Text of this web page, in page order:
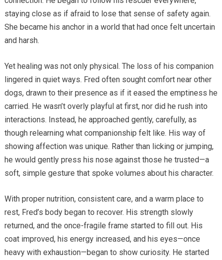
staying close as if afraid to lose that sense of safety again.
She became his anchor in a world that had once felt uncertain
and harsh.
Yet healing was not only physical. The loss of his companion
lingered in quiet ways. Fred often sought comfort near other
dogs, drawn to their presence as if it eased the emptiness he
carried. He wasn’t overly playful at first, nor did he rush into
interactions. Instead, he approached gently, carefully, as
though relearning what companionship felt like. His way of
showing affection was unique. Rather than licking or jumping,
he would gently press his nose against those he trusted—a
soft, simple gesture that spoke volumes about his character.
With proper nutrition, consistent care, and a warm place to
rest, Fred’s body began to recover. His strength slowly
returned, and the once-fragile frame started to fill out. His
coat improved, his energy increased, and his eyes—once
heavy with exhaustion—began to show curiosity. He started